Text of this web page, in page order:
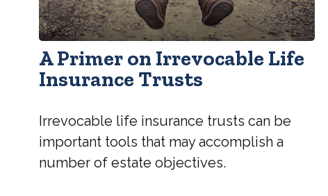
A Primer on Irrevocable Life
Insurance Trusts
Irrevocable life insurance trusts can be
important tools that may accomplish a
number of estate objectives.